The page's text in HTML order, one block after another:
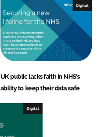
Digital
UK public lacks faith in NHS’s
ability to keep their data safe
Digital